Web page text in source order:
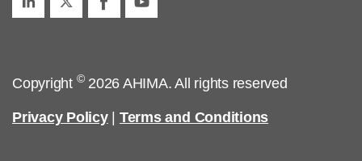
Copyright ©2026 AHIMA. All rights reserved
Privacy Policy| Terms and Conditions